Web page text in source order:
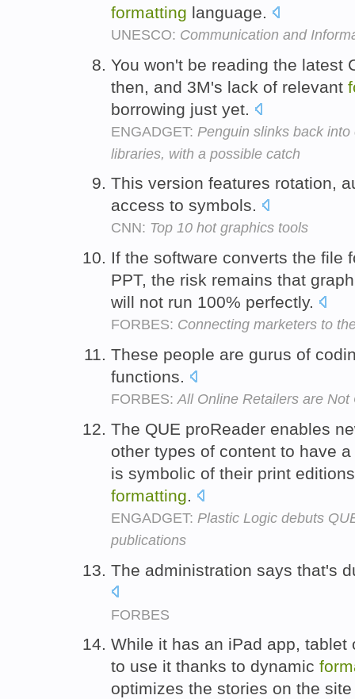
formatting language.
UNESCO: Communication and
You won't be reading the latest
then, and 3M's lack of relevant
borrowing just yet.
ENGADGET: Penguin slinks back
libraries, with a possible catch
This version features rotation,
access to symbols.
CNN: Top 10 hot graphics tools
If the software converts the file
PPT, the risk remains that
will not run 100% perfectly.
FORBES: Connecting marketers to
These people are gurus of
functions.
FORBES: All Online Retailers are Not
The QUE proReader enables
other types of content to have
is symbolic of their print
formatting.
ENGADGET: Plastic Logic debuts
publications
The administration says that's
FORBES
While it has an iPad app,
to use it thanks to dynamic
optimizes the stories on the